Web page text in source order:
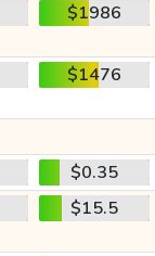
$1986
$1476
$0.35
$15.5